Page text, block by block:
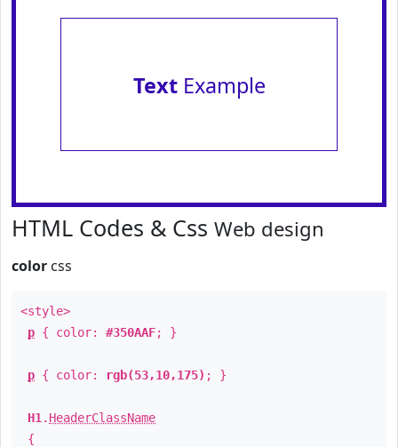
TextExample
HTML Codes & Css Web design
color css
<style>
p { color: #350AAF; }
p { color: rgb(53,10,175) ; }
H1 . HeaderClassName
{